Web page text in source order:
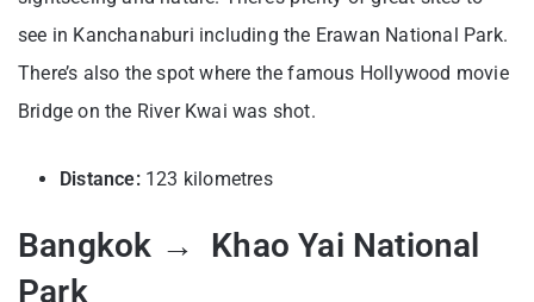
see in Kanchanaburi including the Erawan National Park.
There’s also the spot where the famous Hollywood movie
Bridge on the River Kwai was shot.
Distance: 123 kilometres
Bangkok → Khao Yai National
Park